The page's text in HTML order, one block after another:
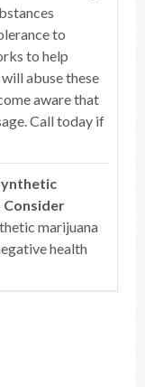
to
to help
abuse these
aware that
Call today if
Consider
marijuana
health